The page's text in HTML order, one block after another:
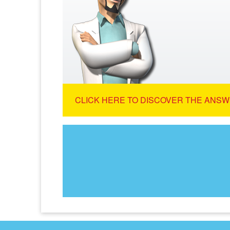
CLICK HERE TO DISCOVER THE